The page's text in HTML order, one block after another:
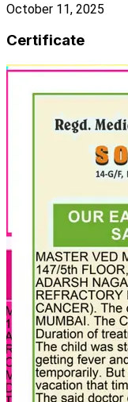
October 11, 2025
Certificate